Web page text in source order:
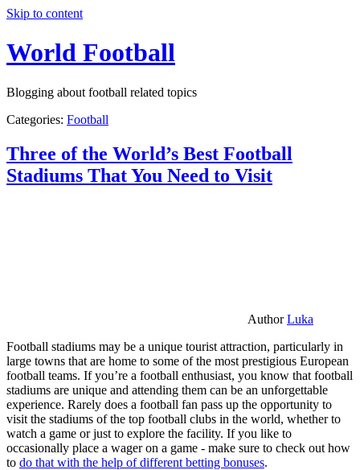
Skip to content
World Football
Blogging about football related topics
Categories: Football
Three of the World’s Best Football
Stadiums That You Need to Visit
AuthorLuka
Football stadiums may be a unique tourist attraction, particularly in
large towns that are home to some of the most prestigious European
football teams. If you’re a football enthusiast, you know that football
stadiums are unique and attending them can be an unforgettable
experience. Rarely does a football fan pass up the opportunity to
visit the stadiums of the top football clubs in the world, whether to
watch a game or just to explore the facility. If you like to
occasionally place a wager on a game - make sure to check out how
to do that with the help of different betting bonuses.